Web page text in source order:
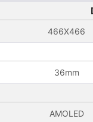
466X466
36mm
AMOLED